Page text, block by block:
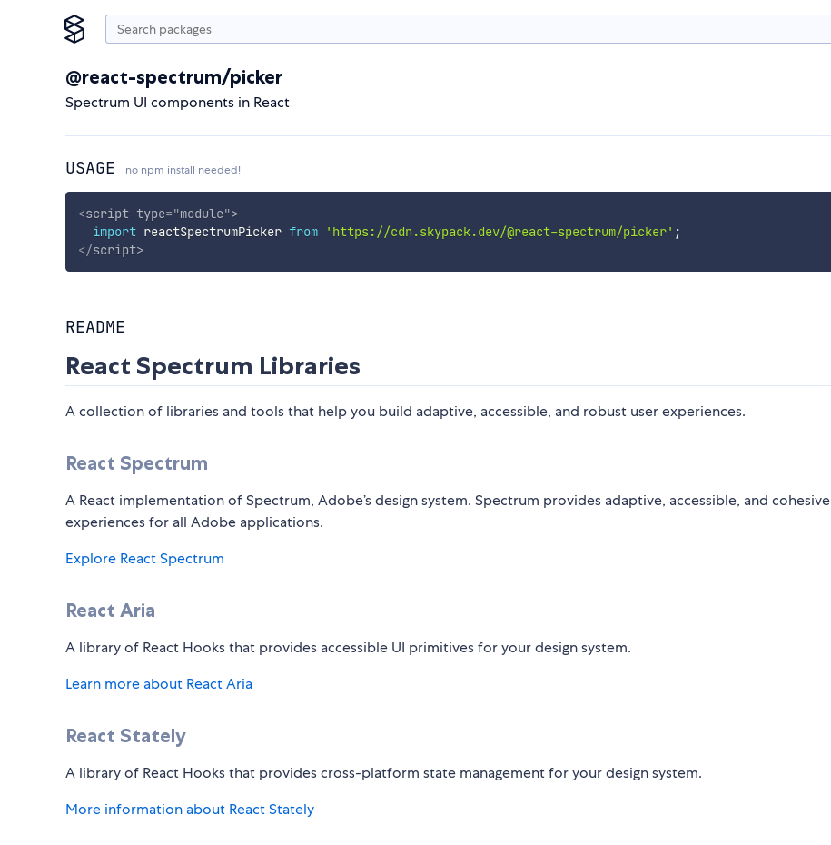
@react-spectrum/picker
Spectrum UI components in React
USAGE no npm install needed!
<script type="module">
import reactSpectrumPicker from 'https://cdn.skypack.dev/@react-spectrum/picker' ;
</script>
README
React Spectrum Libraries
A collection of libraries and tools that help you build adaptive, accessible, and robust user experiences.
React Spectrum
A React implementation of Spectrum, Adobe’s design system. Spectrum provides adaptive, accessible, and cohesive
experiences for all Adobe applications.
Explore React Spectrum
React Aria
A library of React Hooks that provides accessible UI primitives for your design system.
Learn more about React Aria
React Stately
A library of React Hooks that provides cross-platform state management for your design system.
More information about React Stately